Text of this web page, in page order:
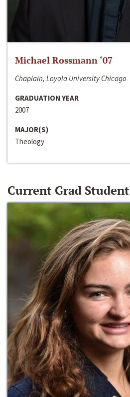
Michael Rossmann ‘07
Chaplain, Loyola University Chicago
GRADUATION YEAR
2007
MAJOR(S)
Theology
Current Grad Student